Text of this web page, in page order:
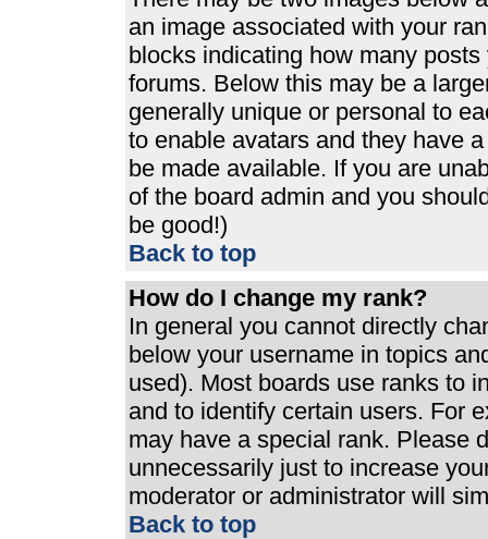
an image associated with your
blocks indicating how many
forums. Below this may be a
generally unique or personal to
to enable avatars and they have
be made available. If you are
of the board admin and you
be good!)
Back to top
How do I change my rank?
In general you cannot directly
below your username in topics
used). Most boards use ranks to
and to identify certain users. For
may have a special rank. Please
unnecessarily just to increase
moderator or administrator will
Back to top